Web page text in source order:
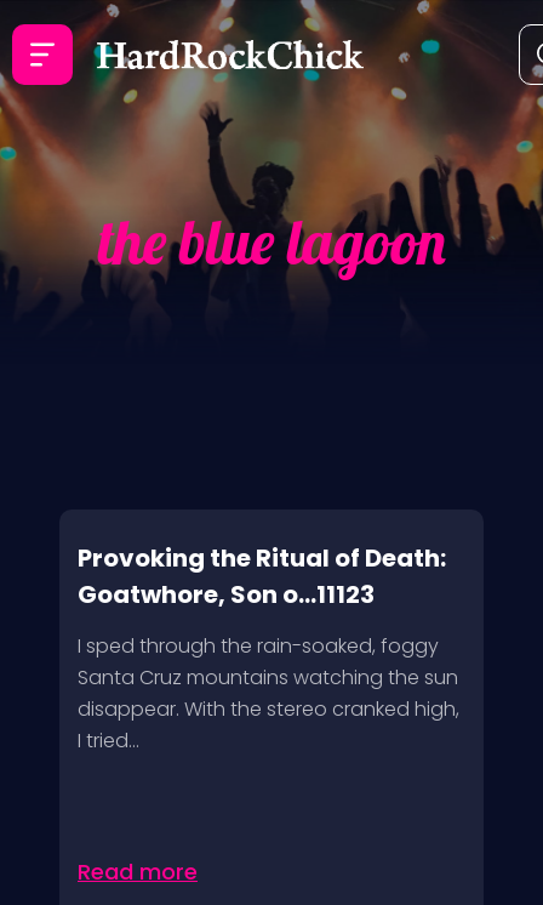
the blue lagoon
Provoking the Ritual of Death:
Goatwhore, Son o...11123
I sped through the rain-soaked, foggy
Santa Cruz mountains watching the sun
disappear. With the stereo cranked high,
I tried...
Read more